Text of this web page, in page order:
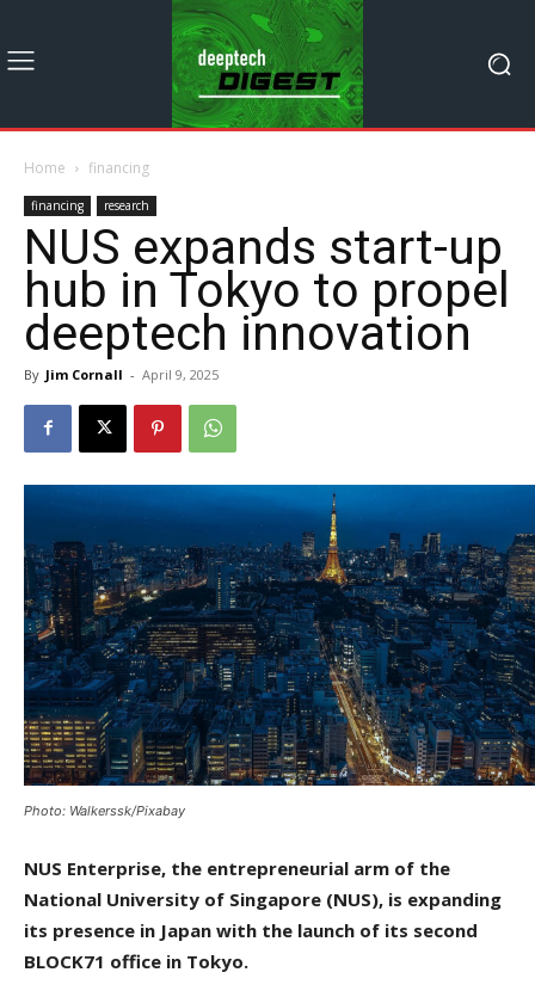
Home financing
financing research
NUS expands start-up
hub in Tokyo to propel
deeptech innovation
By Jim Cornall - April 9, 2025
Photo: Walkerssk/Pixabay
NUS Enterprise, the entrepreneurial arm of the
National University of Singapore (NUS), is expanding
its presence in Japan with the launch of its second
BLOCK71 office in Tokyo.